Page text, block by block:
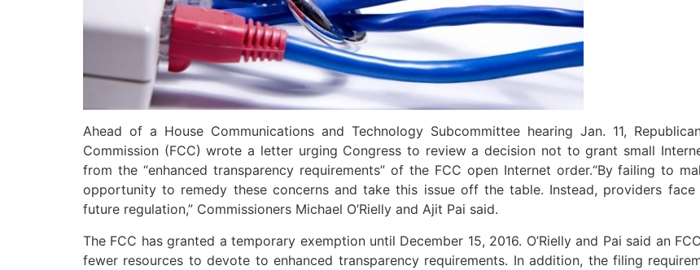
Ahead of a House Communications and Technology Subcommittee hearing Jan. 11,
Commission (FCC) wrote a letter urging Congress to review a decision not to grant small
from the “enhanced transparency requirements” of the FCC open Internet order.“By failing to
opportunity to remedy these concerns and take this issue off the table. Instead, providers
future regulation,” Commissioners Michael O’Rielly and Ajit Pai said.
The FCC has granted a temporary exemption until December 15, 2016. O’Rielly and Pai said an
fewer resources to devote to enhanced transparency requirements. In addition, the filing